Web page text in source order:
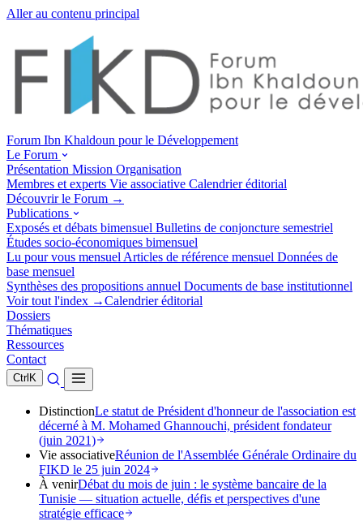
Aller au contenu principal
Forum Ibn Khaldoun pour le Développement
Le Forum
Présentation Mission Organisation
Membres et experts Vie associative Calendrier éditorial
Découvrir le Forum →
Publications
Exposés et débats bimensuel Bulletins de conjoncture semestriel
Études socio-économiques bimensuel
Lu pour vous mensuel Articles de référence mensuel Données de
base mensuel
Synthèses des propositions annuel Documents de base institutionnel
Voir tout l'index →Calendrier éditorial
Dossiers
Thématiques
Ressources
Contact
Ctrl K
DistinctionLe statut de Président d'honneur de l'association est
décerné à M. Mohamed Ghannouchi, président fondateur
(juin 2021)
Vie associativeRéunion de l'Assemblée Générale Ordinaire du
FIKD le 25 juin 2024
À venirDébat du mois de juin : le système bancaire de la
Tunisie — situation actuelle, défis et perspectives d'une
stratégie efficace